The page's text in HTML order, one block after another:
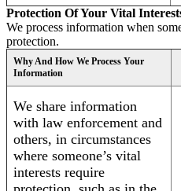
Protection Of Your Vital
We process information when
protection.
Why And How We Process Your
Information
We share information
with law enforcement and
others, in circumstances
where someone’s vital
interests require